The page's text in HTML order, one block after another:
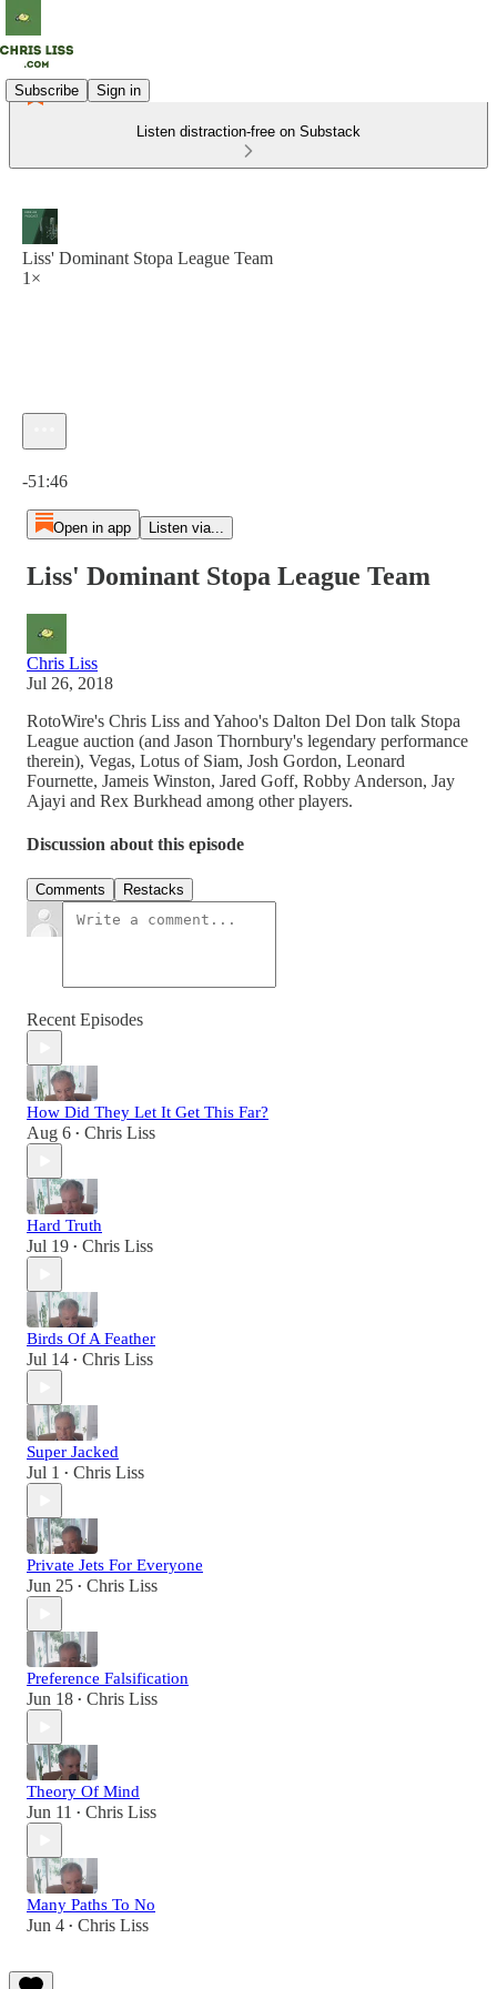
Subscribe Sign in
Listen distraction-free on Substack
Liss' Dominant Stopa League Team
1×
-51:46
Open in app Listen via...
Liss' Dominant Stopa League Team
Chris Liss
Jul 26, 2018
RotoWire's Chris Liss and Yahoo's Dalton Del Don talk Stopa
League auction (and Jason Thornbury's legendary performance
therein), Vegas, Lotus of Siam, Josh Gordon, Leonard
Fournette, Jameis Winston, Jared Goff, Robby Anderson, Jay
Ajayi and Rex Burkhead among other players.
Discussion about this episode
Comments Restacks
Recent Episodes
How Did They Let It Get This Far?
Aug 6 • Chris Liss
Hard Truth
Jul 19 • Chris Liss
Birds Of A Feather
Jul 14 • Chris Liss
Super Jacked
Jul 1 • Chris Liss
Private Jets For Everyone
Jun 25 • Chris Liss
Preference Falsification
Jun 18 • Chris Liss
Theory Of Mind
Jun 11 • Chris Liss
Many Paths To No
Jun 4 • Chris Liss